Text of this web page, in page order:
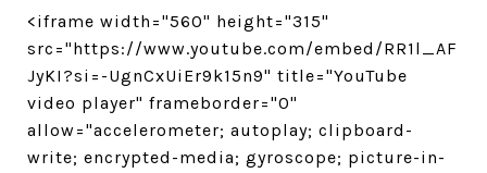
<iframe width="560" height="315"
src="https://www.youtube.com/embed/RR1l_AF
JyKI?si=-UgnCxUiEr9k15n9" title="YouTube
video player" frameborder="0"
allow="accelerometer; autoplay; clipboard-
write; encrypted-media; gyroscope; picture-in-